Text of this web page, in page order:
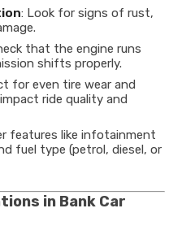
: Look for signs of rust,
that the engine runs
shifts properly.
for even tire wear and
ride quality and
features like infotainment
fuel type (petrol, diesel, or
in Bank Car